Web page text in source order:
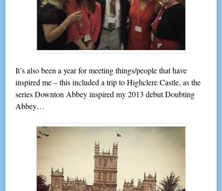
It’s also been a year for meeting things/people that have
inspired me – this included a trip to Highclere Castle, as the
series Downton Abbey inspired my 2013 debut Doubting
Abbey…